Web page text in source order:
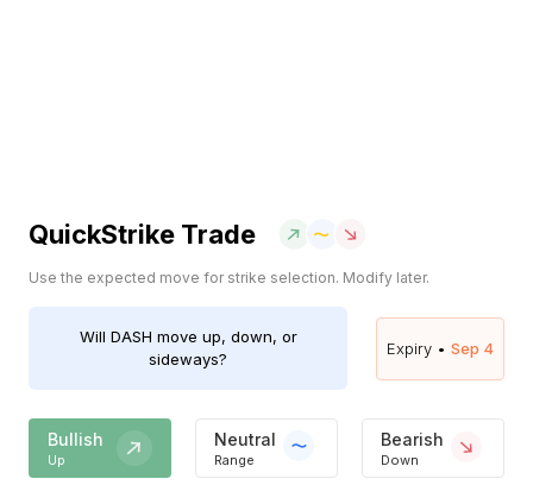
QuickStrike Trade
Use the expected move for strike selection. Modify later.
Will DASH move up, down, or
sideways?
Expiry • Sep 4
Bullish
Up
Neutral
Range
Bearish
Down